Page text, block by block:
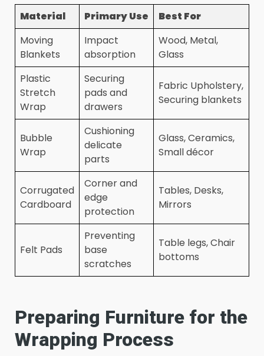
Material Primary Use
Best For
Moving
Blankets
Impact
absorption
Wood, Metal,
Glass
Plastic
Stretch
Wrap
Securing
pads and
drawers
Fabric Upholstery,
Securing blankets
Bubble
Wrap
Cushioning
delicate
parts
Glass, Ceramics,
Small décor
Corrugated
Cardboard
Corner and
edge
protection
Tables, Desks,
Mirrors
Felt Pads
Preventing
base
scratches
Table legs, Chair
bottoms
Preparing Furniture for the
Wrapping Process